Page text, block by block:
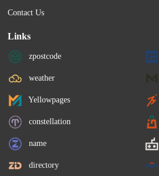
Contact Us
Links
zpostcode
weather
Yellowpages
constellation
name
directory